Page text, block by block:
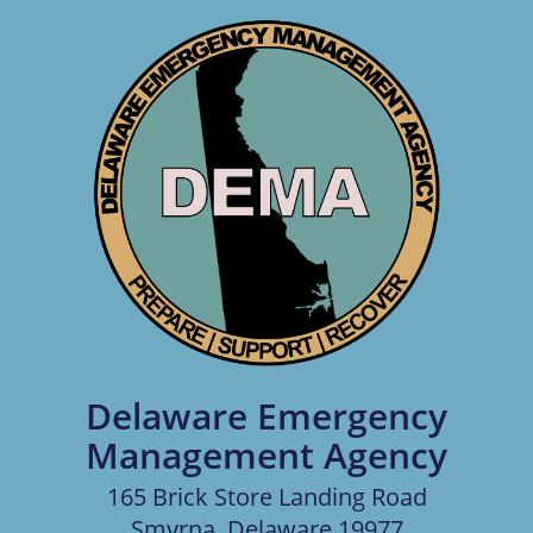
Delaware Emergency
Management Agency
165 Brick Store Landing Road